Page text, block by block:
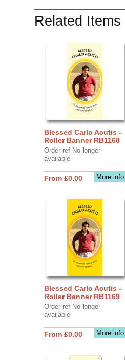
Related Items
Blessed Carlo Acutis -
Roller Banner RB1168
Order ref No longer
available
More info
From £0.00
Blessed Carlo Acutis -
Roller Banner RB1169
Order ref No longer
available
More info
From £0.00